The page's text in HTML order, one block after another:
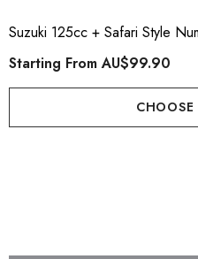
Suzuki 125cc + Safari Style
Starting FromAU$99.90